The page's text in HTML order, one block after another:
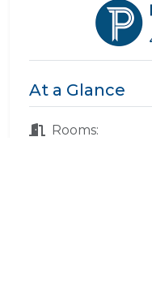
At a Glance
Rooms: